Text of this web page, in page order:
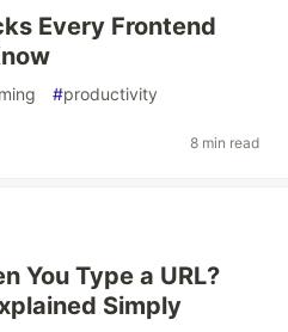
Every Frontend
#productivity
8 min read
You Type a URL?
Simply